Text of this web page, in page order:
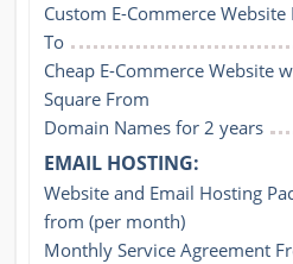
Custom E-Commerce Website
To
Cheap E-Commerce Website
Square From
Domain Names for 2 years
EMAIL HOSTING:
Website and Email Hosting
from (per month)
Monthly Service Agreement